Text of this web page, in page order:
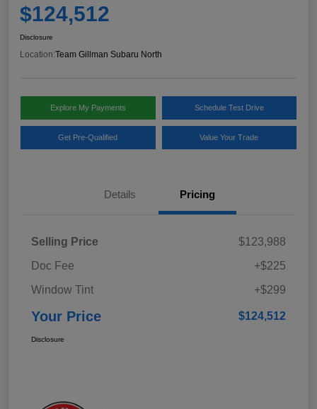
$124,512
Disclosure
Location:Team Gillman Subaru North
Explore My Payments Schedule Test Drive
Get Pre-Qualified Value Your Trade
Details Pricing
Selling Price
$123,988
Doc Fee
+$225
Window Tint
+$299
Your Price $124,512
Disclosure